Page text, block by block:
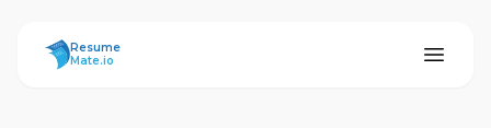
ResumeMate
Resume
Mate.io